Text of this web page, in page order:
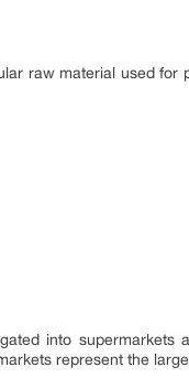
raw material used
into
represent the